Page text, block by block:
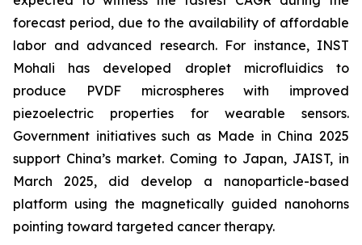
forecast period, due to the availability of affordable
labor and advanced research. For instance, INST
Mohali has developed droplet microfluidics to
produce PVDF microspheres with improved
piezoelectric properties for wearable sensors.
Government initiatives such as Made in China 2025
support China’s market. Coming to Japan, JAIST, in
March 2025, did develop a nanoparticle-based
platform using the magnetically guided nanohorns
pointing toward targeted cancer therapy.